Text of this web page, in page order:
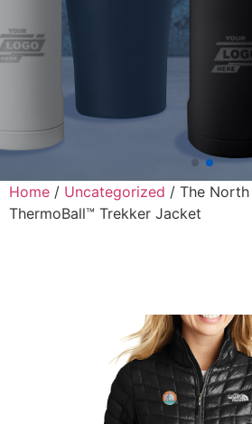
Home / Uncategorized / The North
ThermoBall™ Trekker Jacket